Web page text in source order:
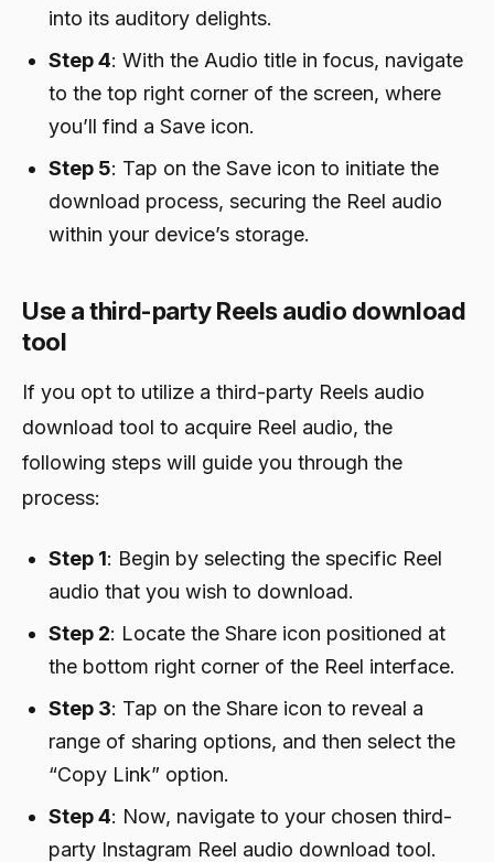
into its auditory delights.
Step 4: With the Audio title in focus, navigate
to the top right corner of the screen, where
you’ll find a Save icon.
Step 5: Tap on the Save icon to initiate the
download process, securing the Reel audio
within your device’s storage.
Use a third-party Reels audio download
tool
If you opt to utilize a third-party Reels audio
download tool to acquire Reel audio, the
following steps will guide you through the
process:
Step 1: Begin by selecting the specific Reel
audio that you wish to download.
Step 2: Locate the Share icon positioned at
the bottom right corner of the Reel interface.
Step 3: Tap on the Share icon to reveal a
range of sharing options, and then select the
“Copy Link” option.
Step 4: Now, navigate to your chosen third-
party Instagram Reel audio download tool.